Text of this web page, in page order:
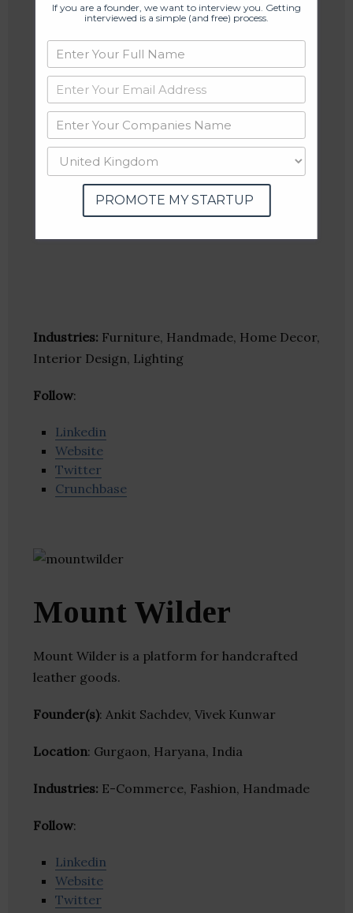
Industries: Furniture, Handmade, Home Decor,
Interior Design, Lighting
Follow:
Linkedin
Website
Twitter
Crunchbase
Mount Wilder
Mount Wilder is a platform for handcrafted
leather goods.
Founder(s): Ankit Sachdev, Vivek Kunwar
Location: Gurgaon, Haryana, India
Industries: E-Commerce, Fashion, Handmade
Follow:
Linkedin
Website
Twitter
If you are a founder, we want to interview you. Getting
interviewed is a simple (and free) process.
PROMOTE MY STARTUP